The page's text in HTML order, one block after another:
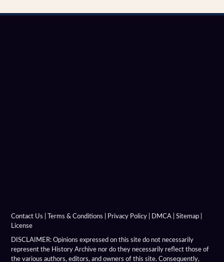
Contact Us Terms & Conditions Privacy Policy DMCA |Sitemap
License
DISCLAIMER: Opinions expressed on this site do not necessarily
represent the History Archive nor do they necessarily reflect those of
the various authors, editors, and owners of this site. Consequently,